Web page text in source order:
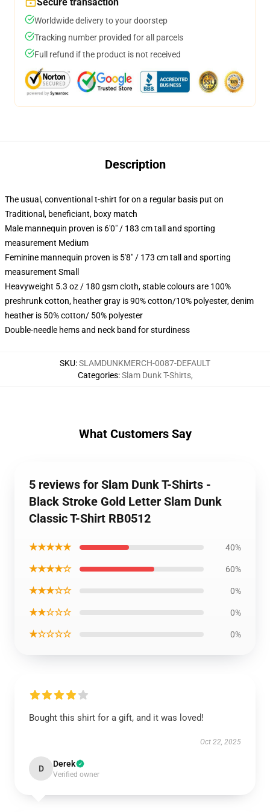
Worldwide delivery to your doorstep
Tracking number provided for all parcels
Full refund if the product is not received
Description
The usual, conventional t-shirt for on a regular basis put on
Traditional, beneficiant, boxy match
Male mannequin proven is 6'0" / 183 cm tall and sporting
measurement Medium
Feminine mannequin proven is 5'8" / 173 cm tall and sporting
measurement Small
Heavyweight 5.3 oz / 180 gsm cloth, stable colours are 100%
preshrunk cotton, heather gray is 90% cotton/10% polyester, denim
heather is 50% cotton/ 50% polyester
Double-needle hems and neck band for sturdiness
SKU:SLAMDUNKMERCH-0087-DEFAULT
Categories:Slam Dunk T-Shirts,
What Customers Say
5 reviews for Slam Dunk T-Shirts -
Black Stroke Gold Letter Slam Dunk
Classic T-Shirt RB0512
★★★★★ 40%
★★★★☆ 60%
★★★☆☆ 0%
★★☆☆☆ 0%
★☆☆☆☆ 0%
Bought this shirt for a gift, and it was loved!
Oct 22, 2025
D Derek
Verified owner